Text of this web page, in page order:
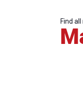
Find